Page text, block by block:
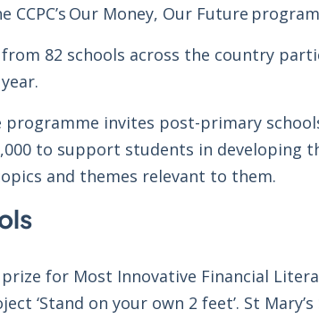
CCPC’s Our Money, Our Future
82 schools across the country
programme invites post-primary
to support students in developing
and themes relevant to them.
for Most Innovative Financial
‘Stand on your own 2 feet’. St